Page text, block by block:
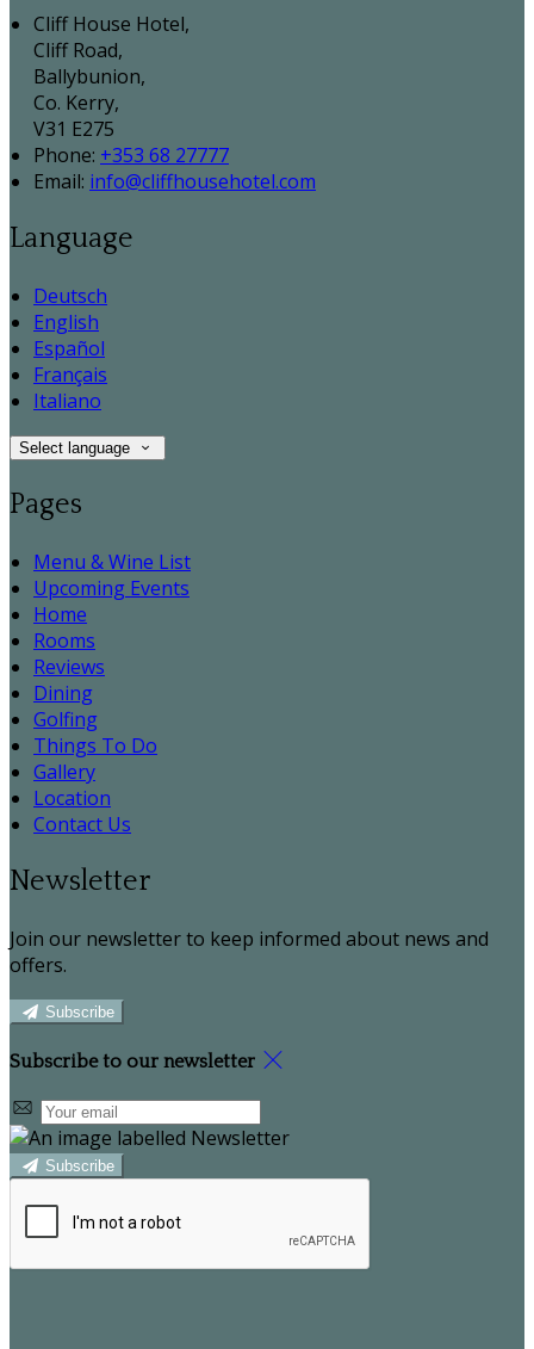
Cliff House Hotel,
Cliff Road,
Ballybunion,
Co. Kerry,
V31 E275
Phone: +353 68 27777
Email: info@cliffhousehotel.com
Language
Deutsch
English
Español
Français
Italiano
Select language
Pages
Menu & Wine List
Upcoming Events
Home
Rooms
Reviews
Dining
Golfing
Things To Do
Gallery
Location
Contact Us
Newsletter
Join our newsletter to keep informed about news and
offers.
Subscribe
Subscribe to our newsletter
Subscribe